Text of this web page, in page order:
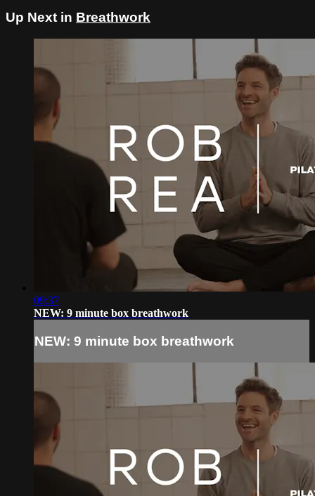
Up Next in Breathwork
09:37
NEW: 9 minute box breathwork
NEW: 9 minute box breathwork